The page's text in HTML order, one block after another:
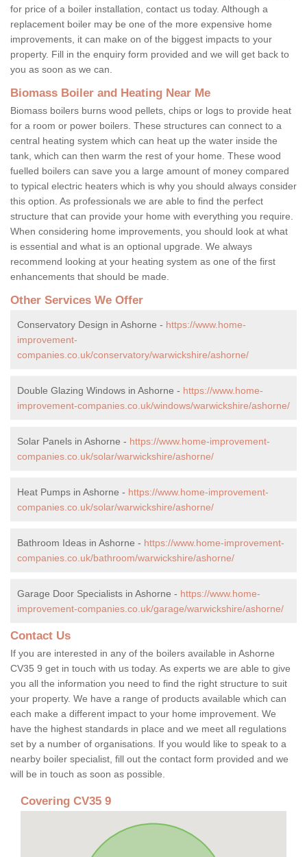
for price of a boiler installation, contact us today. Although a
replacement boiler may be one of the more expensive home
improvements, it can make on of the biggest impacts to your
property. Fill in the enquiry form provided and we will get back to
you as soon as we can.
Biomass Boiler and Heating Near Me
Biomass boilers burns wood pellets, chips or logs to provide heat
for a room or power boilers. These structures can connect to a
central heating system which can heat up the water inside the
tank, which can then warm the rest of your home. These wood
fuelled boilers can save you a large amount of money compared
to typical electric heaters which is why you should always consider
this option. As professionals we are able to find the perfect
structure that can provide your home with everything you require.
When considering home improvements, you should look at what
is essential and what is an optional upgrade. We always
recommend looking at your heating system as one of the first
enhancements that should be made.
Other Services We Offer
Conservatory Design in Ashorne - https://www.home-
improvement-
companies.co.uk/conservatory/warwickshire/ashorne/
Double Glazing Windows in Ashorne - https://www.home-
improvement-companies.co.uk/windows/warwickshire/ashorne/
Solar Panels in Ashorne - https://www.home-improvement-
companies.co.uk/solar/warwickshire/ashorne/
Heat Pumps in Ashorne - https://www.home-improvement-
companies.co.uk/solar/warwickshire/ashorne/
Bathroom Ideas in Ashorne - https://www.home-improvement-
companies.co.uk/bathroom/warwickshire/ashorne/
Garage Door Specialists in Ashorne - https://www.home-
improvement-companies.co.uk/garage/warwickshire/ashorne/
Contact Us
If you are interested in any of the boilers available in Ashorne
CV35 9 get in touch with us today. As experts we are able to give
you all the information you need to find the right structure to suit
your property. We have a range of products available which can
each make a different impact to your home improvement. We
have the highest standards in place and we meet all regulations
set by a number of organisations. If you would like to speak to a
nearby boiler specialist, fill out the contact form provided and we
will be in touch as soon as possible.
Covering CV35 9